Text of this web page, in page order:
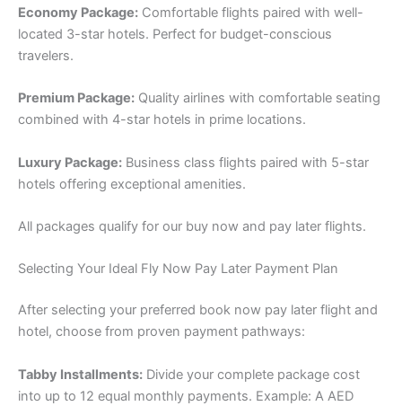
Economy Package: Comfortable flights paired with well-
located 3-star hotels. Perfect for budget-conscious
travelers.
Premium Package: Quality airlines with comfortable seating
combined with 4-star hotels in prime locations.
Luxury Package: Business class flights paired with 5-star
hotels offering exceptional amenities.
All packages qualify for our buy now and pay later flights.
Selecting Your Ideal Fly Now Pay Later Payment Plan
After selecting your preferred book now pay later flight and
hotel, choose from proven payment pathways:
Tabby Installments: Divide your complete package cost
into up to 12 equal monthly payments. Example: A AED